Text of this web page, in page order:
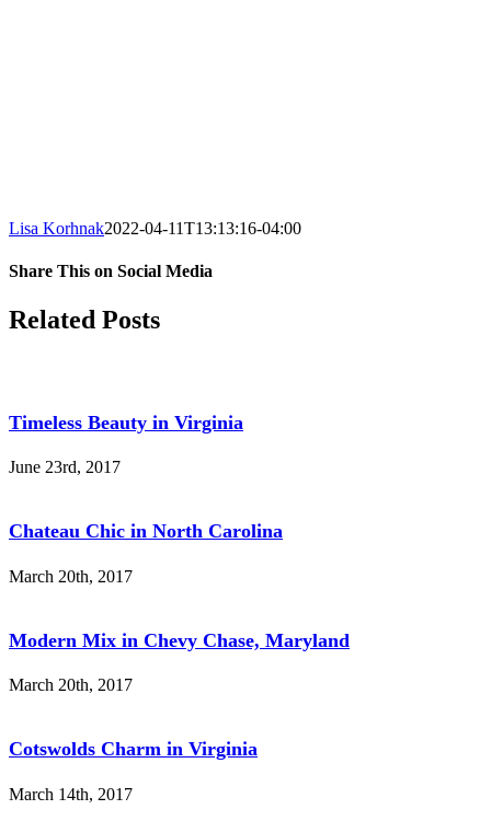
Lisa Korhnak2022-04-11T13:13:16-04:00
Share This on Social Media
Facebook
X
LinkedIn
Pinterest
Email
Related Posts
Timeless Beauty in Virginia
June 23rd, 2017
Chateau Chic in North Carolina
March 20th, 2017
Modern Mix in Chevy Chase, Maryland
March 20th, 2017
Cotswolds Charm in Virginia
March 14th, 2017